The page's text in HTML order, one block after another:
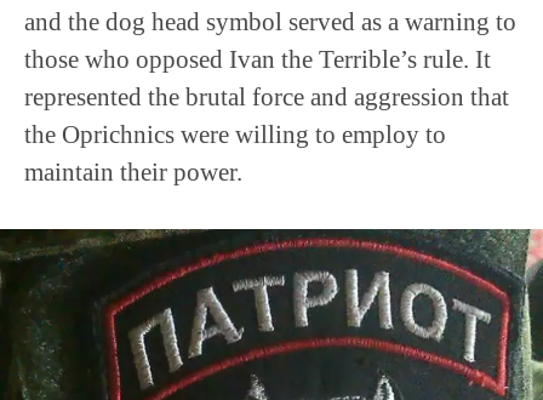
and the dog head symbol served as a warning to
those who opposed Ivan the Terrible’s rule. It
represented the brutal force and aggression that
the Oprichnics were willing to employ to
maintain their power.